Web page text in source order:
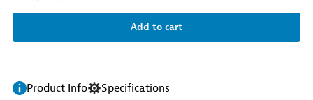
Product Info Specifications